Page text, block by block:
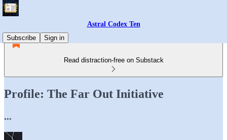
Astral Codex Ten
Subscribe
Sign in
Read distraction-free on Substack
Profile: The Far Out Initiative
...